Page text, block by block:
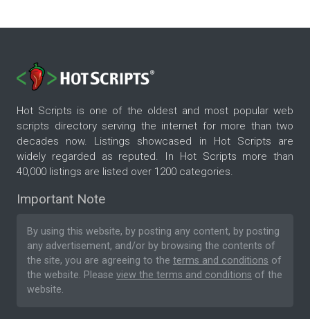
Hot Scripts is one of the oldest and most popular web
scripts directory serving the internet for more than two
decades now. Listings showcased in Hot Scripts are
widely regarded as reputed. In Hot Scripts more than
40,000 listings are listed over 1200 categories.
Important Note
By using this website, by posting any content, by posting
any advertisement, and/or by browsing the contents of
the site, you are agreeing to the terms and conditions of
the website. Please view the terms and conditions of the
website.